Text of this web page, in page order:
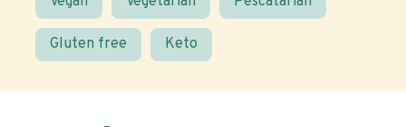
Gluten free Keto